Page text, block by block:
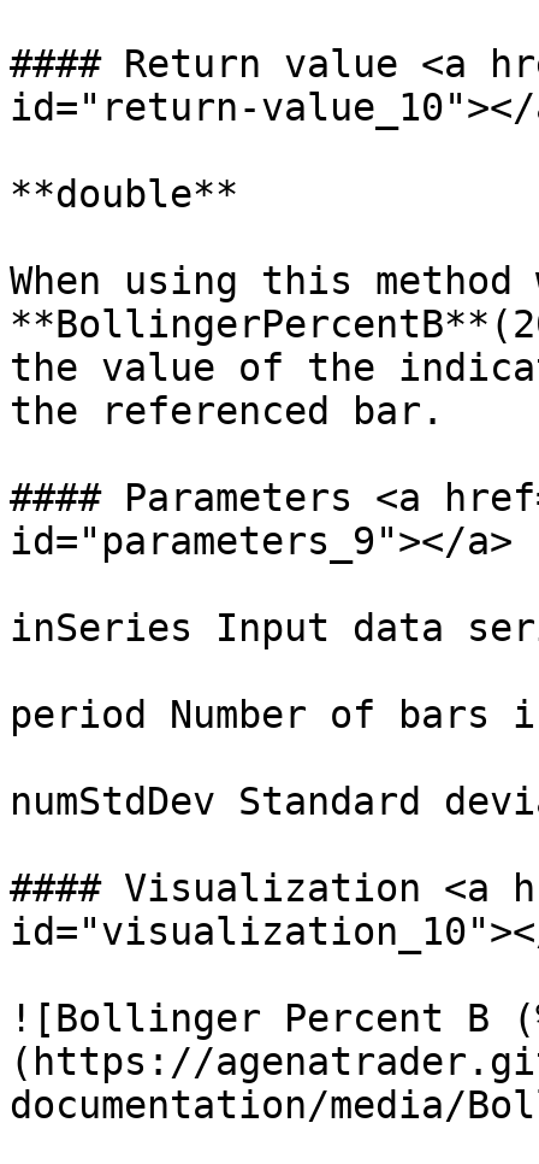
#### Return value <a
id="return-value_10"></
**double**
When using this
the value of the
the referenced bar.
#### Parameters <a
id="parameters_9"></a>
inSeries Input data
period Number of
numStdDev Standard
#### Visualization <a
![Bollinger Percent B
(https://
documentation/media/